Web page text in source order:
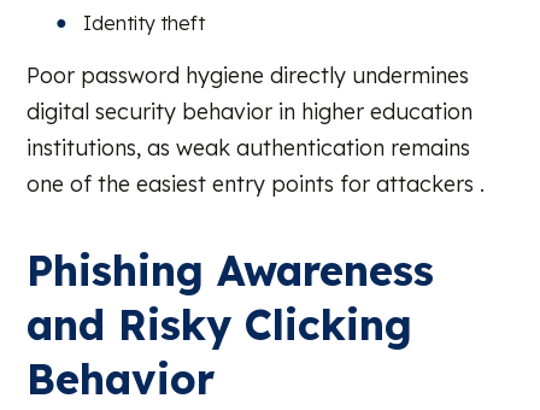
Identity theft
Poor password hygiene directly undermines
digital security behavior in higher education
institutions, as weak authentication remains
one of the easiest entry points for attackers .
Phishing Awareness
and Risky Clicking
Behavior